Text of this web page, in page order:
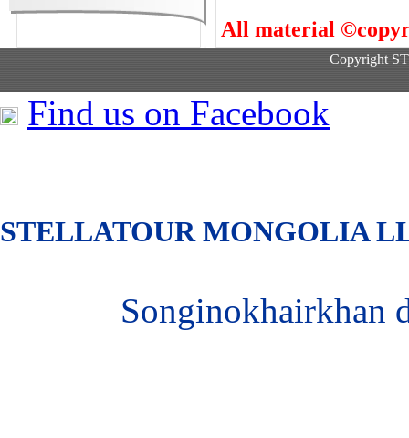
All material
Copyright
Find us on Facebook
STELLATOUR MONGOLIA
Songinokhairkhan